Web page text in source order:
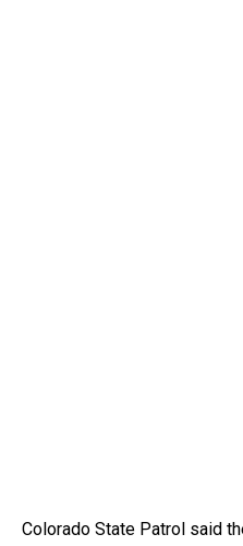
Colorado State Patrol said